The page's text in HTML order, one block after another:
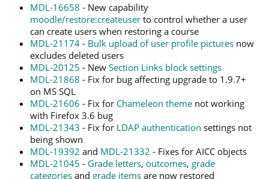
MDL-16658 - New capability
moodle/restore:createuser to control whether a user
can create users when restoring a course
MDL-21174 - Bulk upload of user profile pictures now
excludes deleted users
MDL-20125 - New Section Links block settings
MDL-21868 - Fix for bug affecting upgrade to 1.9.7+
on MS SQL
MDL-21606 - Fix for Chameleon theme not working
with Firefox 3.6 bug
MDL-21343 - Fix for LDAP authentication settings not
being shown
MDL-19392 and MDL-21332 - Fixes for AICC objects
MDL-21045 - Grade letters, outcomes, grade
categories and grade items are now restored